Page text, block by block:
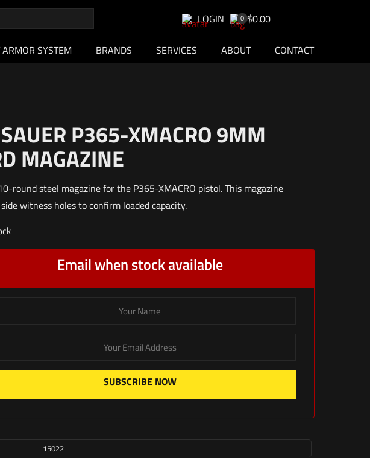
LOGIN 0 $0.00
SYSTEM BRANDS SERVICES ABOUT CONTACT
P365-XMACRO 9MM
MAGAZINE
round steel magazine for the P365-XMACRO pistol. This magazine
witness holes to confirm loaded capacity.
Email when stock available
SUBSCRIBE NOW
15022